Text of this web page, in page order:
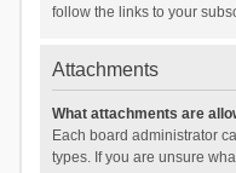
follow the links to your
Attachments
What attachments are
Each board administrator
types. If you are unsure